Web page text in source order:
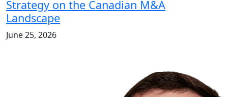
Strategy on the Canadian M&A
Landscape
June 25, 2026